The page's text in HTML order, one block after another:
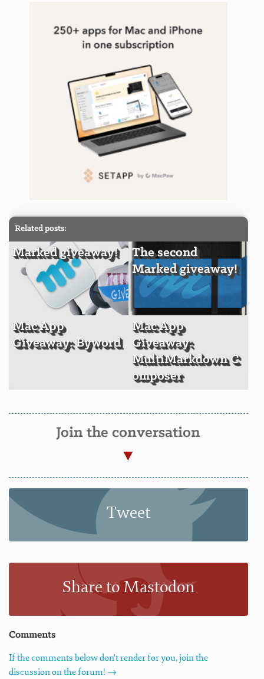
Related posts:
Marked giveaway!
The second
Marked giveaway!
Mac App
Giveaway: Byword
Mac App
Giveaway:
MultiMarkdown C
omposer
Join the conversation
Tweet
Share to Mastodon
Comments
If the comments below don't render for you, join the
discussion on the forum! →